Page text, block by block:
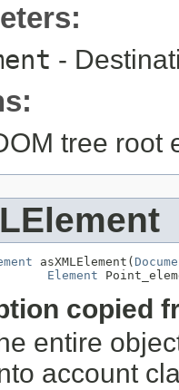
-
tree root
asXMLElement(
Element
copied
entire
account